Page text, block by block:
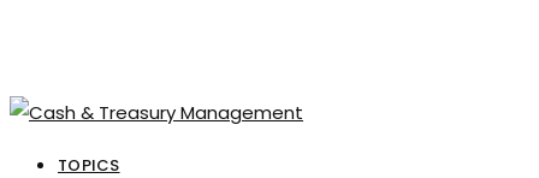
TOPICS